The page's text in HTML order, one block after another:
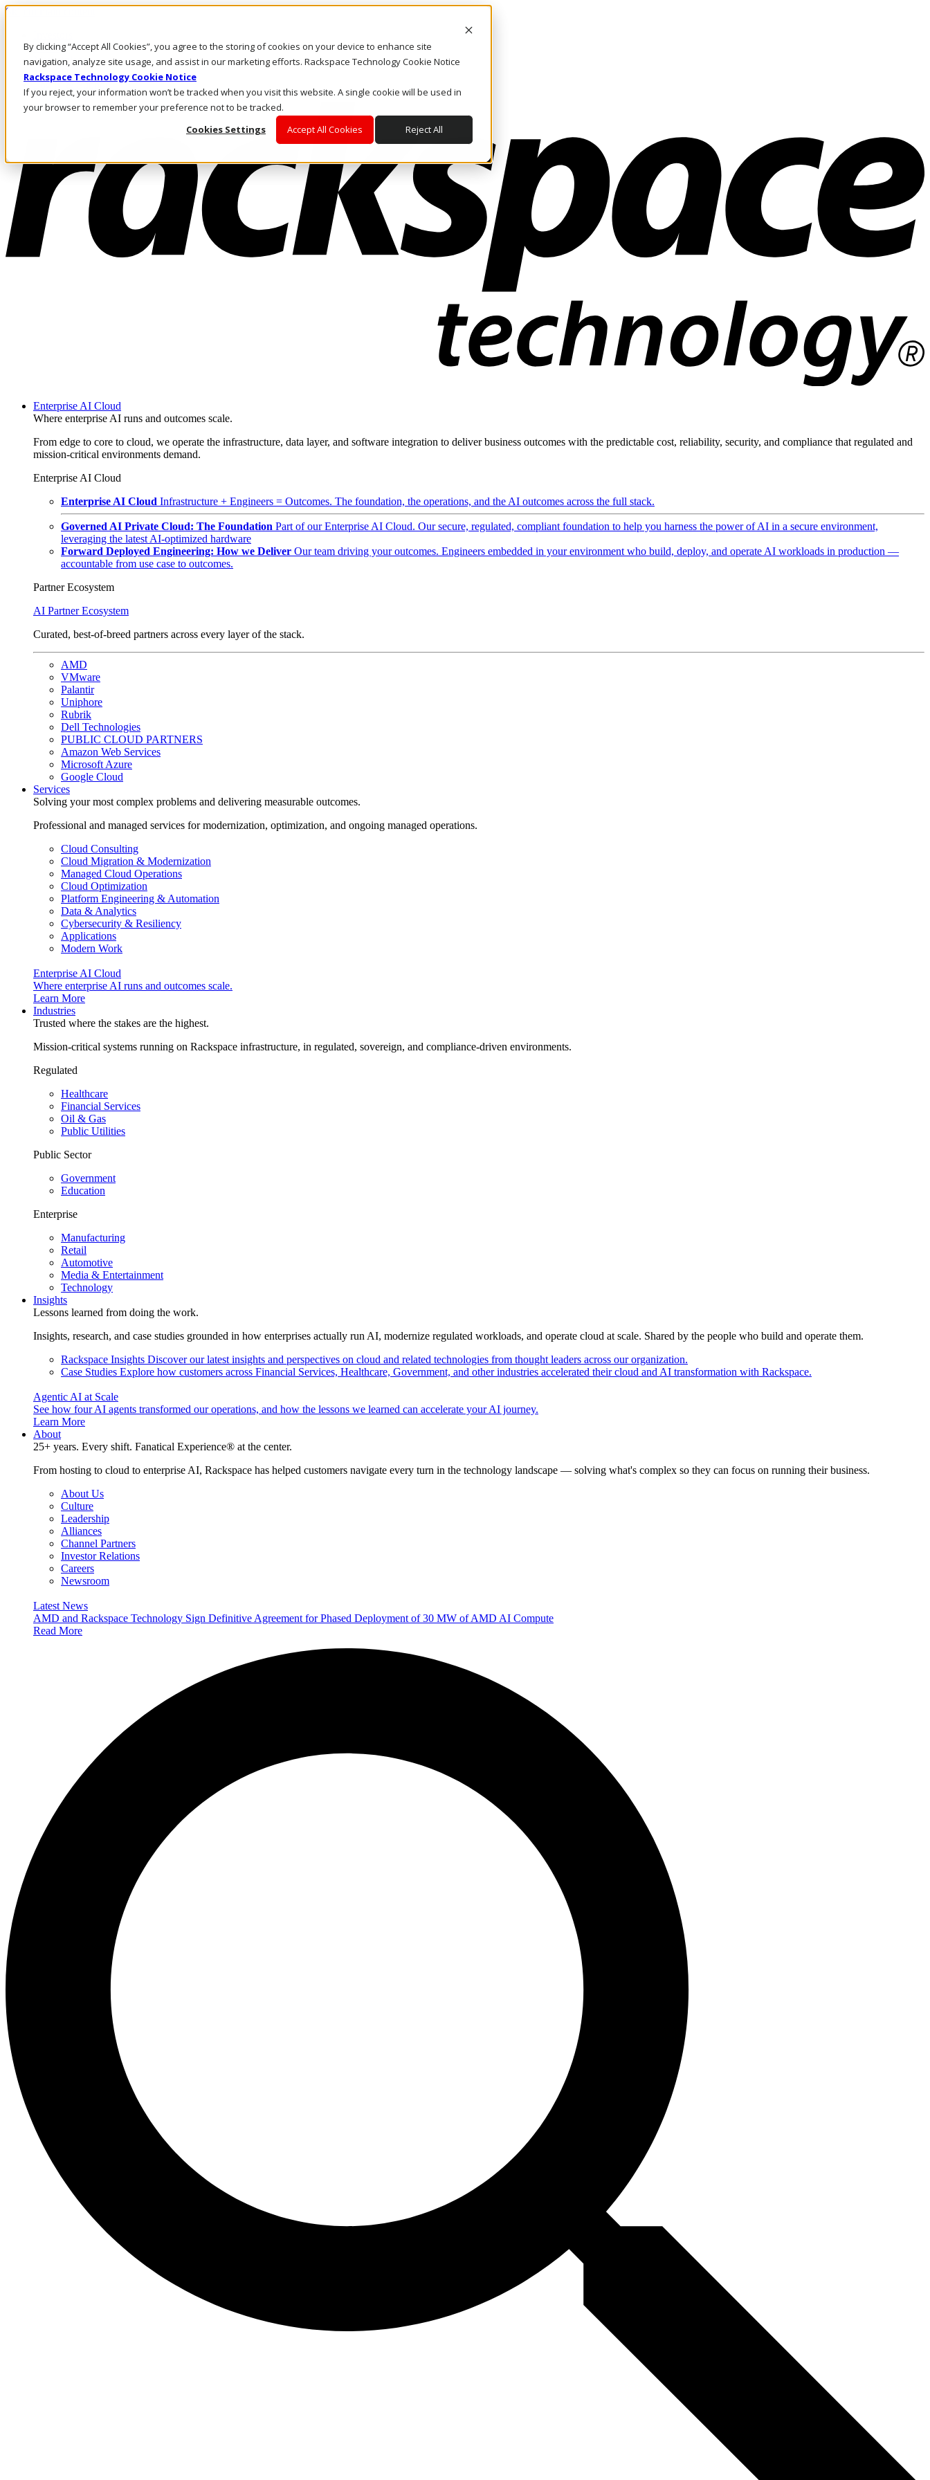
By clicking “Accept All Cookies”, you agree to the storing of cookies on your device to enhance site
navigation, analyze site usage, and assist in our marketing efforts. Rackspace Technology Cookie Notice
Rackspace Technology Cookie Notice
If you reject, your information won’t be tracked when you visit this website. A single cookie will be used in
your browser to remember your preference not to be tracked.
Cookies Settings
Accept All Cookies Reject All
Skip to main content
Call Us
Marketplace
MY/EN
Log In & Support
Enterprise AI Cloud
Where enterprise AI runs and outcomes scale.
From edge to core to cloud, we operate the infrastructure, data layer, and software integration to deliver business outcomes with the predictable cost, reliability, security, and compliance that regulated and
mission-critical environments demand.
Enterprise AI Cloud
Enterprise AI Cloud Infrastructure + Engineers = Outcomes. The foundation, the operations, and the AI outcomes across the full stack.
Governed AI Private Cloud: The Foundation Part of our Enterprise AI Cloud. Our secure, regulated, compliant foundation to help you harness the power of AI in a secure environment,
leveraging the latest AI-optimized hardware
Forward Deployed Engineering: How we Deliver Our team driving your outcomes. Engineers embedded in your environment who build, deploy, and operate AI workloads in production —
accountable from use case to outcomes.
Partner Ecosystem
AI Partner Ecosystem
Curated, best-of-breed partners across every layer of the stack.
AMD
VMware
Palantir
Uniphore
Rubrik
Dell Technologies
PUBLIC CLOUD PARTNERS
Amazon Web Services
Microsoft Azure
Google Cloud
Services
Solving your most complex problems and delivering measurable outcomes.
Professional and managed services for modernization, optimization, and ongoing managed operations.
Cloud Consulting
Cloud Migration & Modernization
Managed Cloud Operations
Cloud Optimization
Platform Engineering & Automation
Data & Analytics
Cybersecurity & Resiliency
Applications
Modern Work
Enterprise AI Cloud
Where enterprise AI runs and outcomes scale.
Learn More
Industries
Trusted where the stakes are the highest.
Mission-critical systems running on Rackspace infrastructure, in regulated, sovereign, and compliance-driven environments.
Regulated
Healthcare
Financial Services
Oil & Gas
Public Utilities
Public Sector
Government
Education
Enterprise
Manufacturing
Retail
Automotive
Media & Entertainment
Technology
Insights
Lessons learned from doing the work.
Insights, research, and case studies grounded in how enterprises actually run AI, modernize regulated workloads, and operate cloud at scale. Shared by the people who build and operate them.
Rackspace Insights Discover our latest insights and perspectives on cloud and related technologies from thought leaders across our organization.
Case Studies Explore how customers across Financial Services, Healthcare, Government, and other industries accelerated their cloud and AI transformation with Rackspace.
Agentic AI at Scale
See how four AI agents transformed our operations, and how the lessons we learned can accelerate your AI journey.
Learn More
About
25+ years. Every shift. Fanatical Experience® at the center.
From hosting to cloud to enterprise AI, Rackspace has helped customers navigate every turn in the technology landscape — solving what's complex so they can focus on running their business.
About Us
Culture
Leadership
Alliances
Channel Partners
Investor Relations
Careers
Newsroom
Latest News
AMD and Rackspace Technology Sign Definitive Agreement for Phased Deployment of 30 MW of AMD AI Compute
Read More